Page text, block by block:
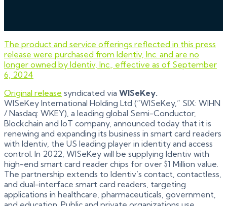
The product and service offerings reflected in this press
release were purchased from Identiv, Inc. and are no
longer owned by Identiv, Inc., effective as of September
6, 2024
Original release syndicated via WISeKey.
WISeKey International Holding Ltd (“WISeKey,” SIX: WIHN
/ Nasdaq: WKEY), a leading global Semi-Conductor,
Blockchain and IoT company, announced today that it is
renewing and expanding its business in smart card readers
with Identiv, the US leading player in identity and access
control. In 2022, WISeKey will be supplying Identiv with
high-end smart card reader chips for over $1 Million value.
The partnership extends to Identiv’s contact, contactless,
and dual-interface smart card readers, targeting
applications in healthcare, pharmaceuticals, government,